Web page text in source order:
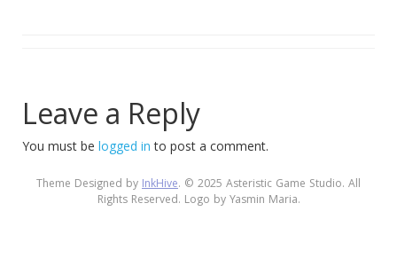
Leave a Reply
You must be logged in to post a comment.
Theme Designed byInkHive. © 2025 Asteristic Game Studio. All
Rights Reserved. Logo by Yasmin Maria.